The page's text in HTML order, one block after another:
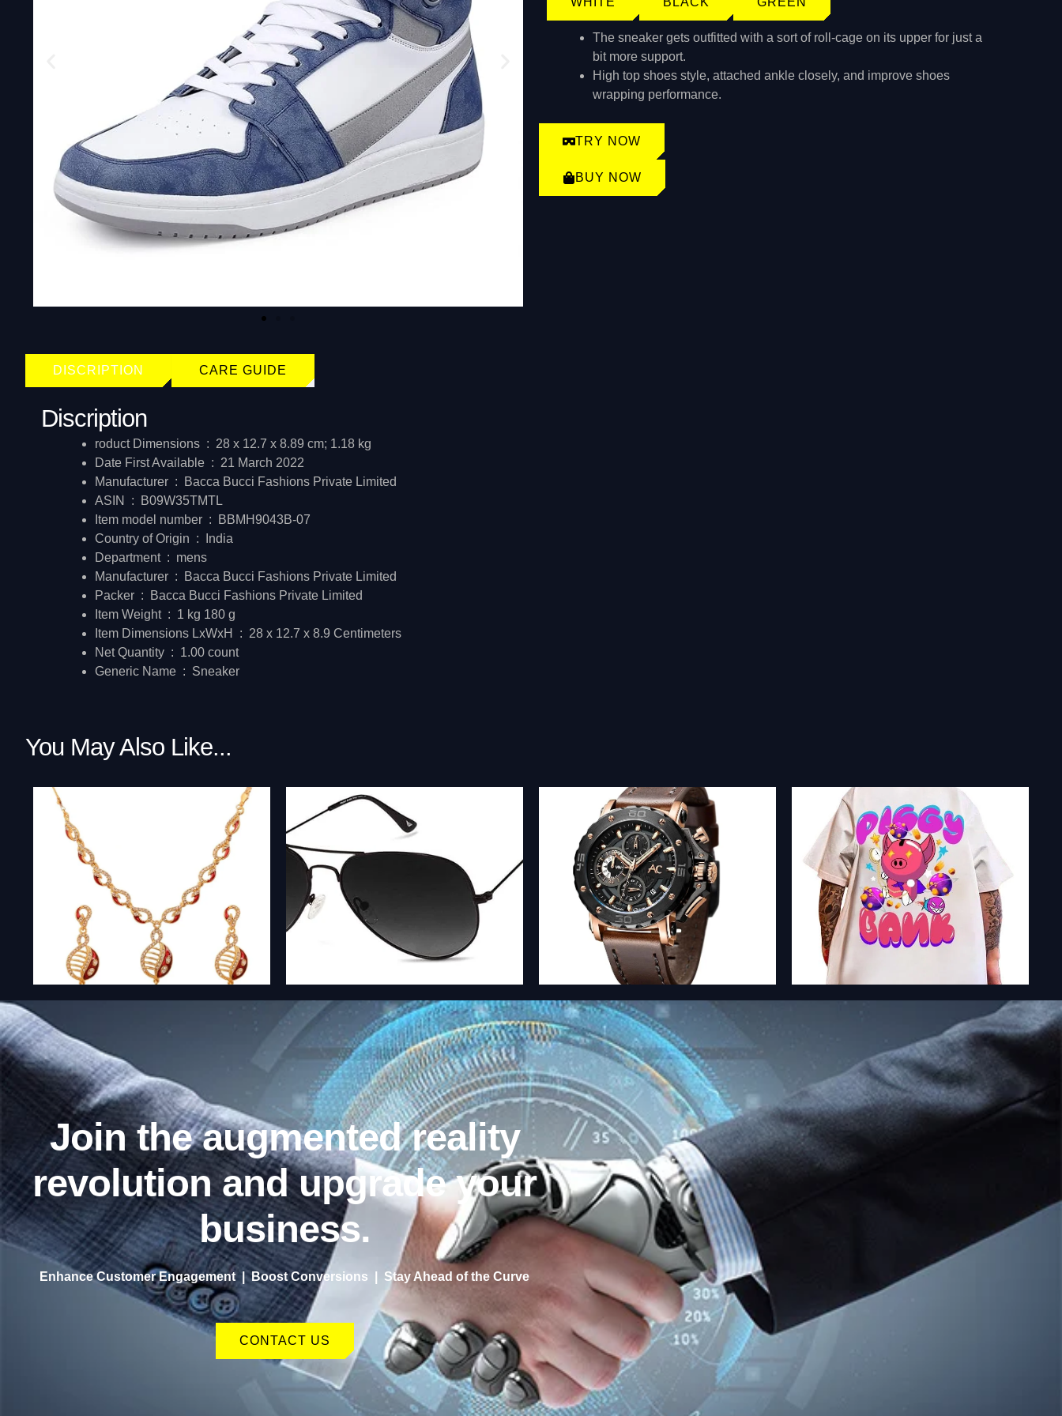
The sneaker gets outfitted with a sort of roll-cage on its upper for just a
bit more support.
High top shoes style, attached ankle closely, and improve shoes
wrapping performance.
TRY NOW
BUY NOW
DISCRIPTION CARE GUIDE
Discription
roduct Dimensions ‏ : ‎ 28 x 12.7 x 8.89 cm; 1.18 kg
Date First Available ‏ : ‎ 21 March 2022
Manufacturer ‏ : ‎
Bacca Bucci Fashions Private Limited
ASIN ‏ : ‎
B09W35TMTL
Item model number ‏ : ‎
BBMH9043B-07
Country of Origin ‏ : ‎
India
Department ‏ : ‎ mens
Manufacturer ‏ : ‎
Bacca Bucci Fashions Private Limited
Packer ‏ : ‎
Bacca Bucci Fashions Private Limited
Item Weight ‏ : ‎ 1 kg 180 g
Item Dimensions LxWxH ‏ : ‎ 28 x 12.7 x 8.9 Centimeters
Net Quantity ‏ : ‎ 1.00 count
Generic Name ‏ : ‎ Sneaker
You May Also Like...
Join the augmented reality
revolution and upgrade your
business.
Enhance Customer Engagement | Boost Conversions | Stay Ahead of the Curve
CONTACT US